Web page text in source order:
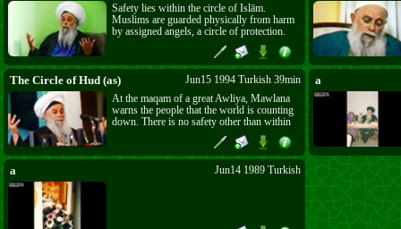
Safety lies within the circle of Islām.
Muslims are guarded physically from harm
by assigned angels, a circle of protection.
But Muslims are also within the circle of
circle of gentleness; their inadequate actions
are judged with mercy and forgiveness.
The Circle of Hud (as)
Jun15 1994 Turkish 39min
At the maqam of a great Awliya, Mawlana
warns the people that the world is counting
down. There is no safety other than within
the circle of the kindness of Islam, the circle
of belief that Sayyidna Hud (as) drew
around himself and his followers. No other
way leads to perfection or to peace.
a
a Jun14 1989 Turkish